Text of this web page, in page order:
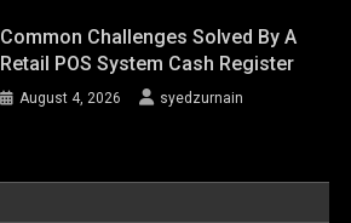
Common Challenges Solved By A
Retail POS System Cash Register
August 4, 2026 syedzurnain